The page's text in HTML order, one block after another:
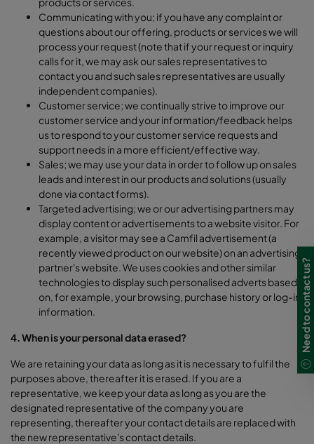
Communicating with you; if you have any complaint or
questions about our offering, products or services we will
process your request (note that if your request or inquiry
calls for it, we may ask our sales representatives to
contact you and such sales representatives are usually
independent companies).
Customer service; we continually strive to improve our
customer service and your information/feedback helps
us to respond to your customer service requests and
support needs in a more efficient/effective way.
Sales; we may use your data in order to follow up on sales
leads and interest in our products and solutions (usually
done via contact forms).
Targeted advertising; we or our advertising partners may
display content or advertisements to a website visitor. For
example, a visitor may see a Camfil advertisement (a
recently viewed product on our website) on an advertising
partner's website. We uses cookies and other similar
technologies to display such personalised adverts based
on, for example, your browsing, purchase history or log-in
information.
4. When is your personal data erased?
We are retaining your data as long as it is necessary to fulfil the
purposes above, thereafter it is erased. If you are a
representative, we keep your data as long as you are the
designated representative of the company you are
representing, thereafter your contact details are replaced with
the new representative's contact details.
Need to contact us?